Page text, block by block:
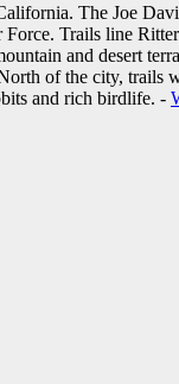
The Joe
Trails line
and desert
of the city, trails
and rich birdlife. -